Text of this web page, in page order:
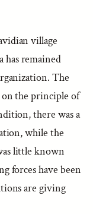
village
remained
The
the principle of
there was a
while the
little known
forces have been
are giving